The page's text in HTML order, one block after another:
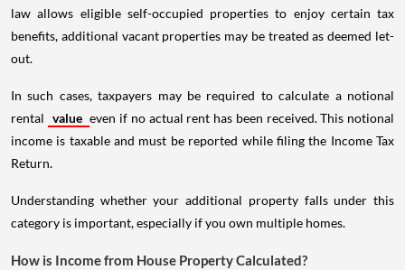
law allows eligible self-occupied properties to enjoy certain tax
benefits, additional vacant properties may be treated as deemed let-
out.
In such cases, taxpayers may be required to calculate a notional
rental value even if no actual rent has been received. This notional
income is taxable and must be reported while filing the Income Tax
Return.
Understanding whether your additional property falls under this
category is important, especially if you own multiple homes.
How is Income from House Property Calculated?